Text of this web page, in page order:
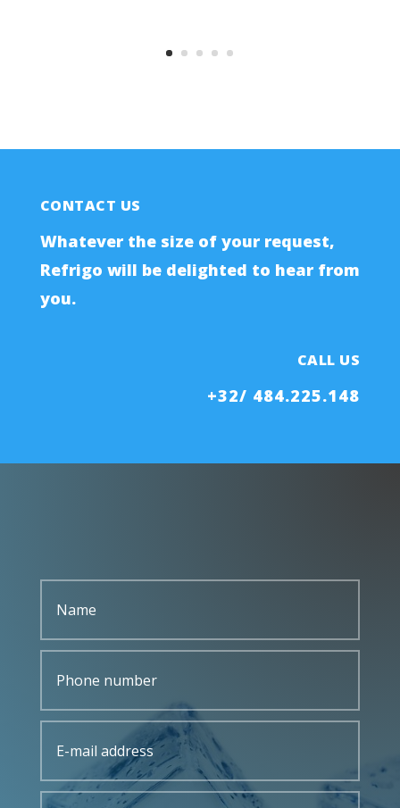
CONTACT US
Whatever the size of your request,
Refrigo will be delighted to hear from
you.
CALL US
+32/ 484.225.148